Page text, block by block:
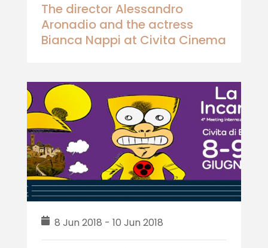
The director Alessandro
Aronadio and the actress
Bianca Nappi at Civita Cinema
8 Jun 2018 - 10 Jun 2018